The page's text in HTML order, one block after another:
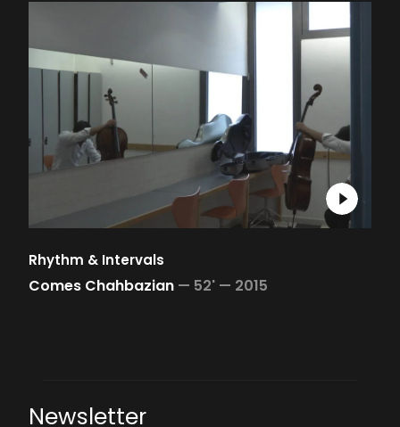
Rhythm & Intervals
Comes Chahbazian — 52' — 2015
Newsletter